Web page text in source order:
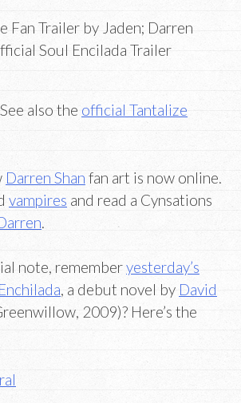
Fan Trailer by Jaden; Darren
Soul Encilada Trailer
also the official Tantalize
Darren Shan fan art is now online.
vampires and read a Cynsations
note, rememberyesterday’s
, a debut novel by David
2009)? Here’s the